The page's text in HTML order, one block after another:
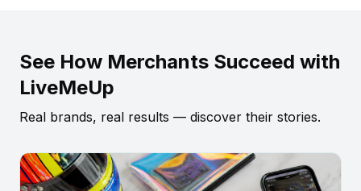
See How Merchants Succeed with
LiveMeUp
Real brands, real results — discover their stories.